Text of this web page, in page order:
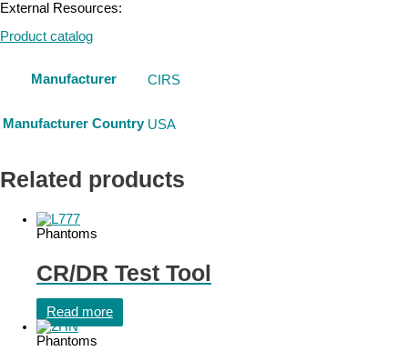
External Resources:
Product catalog
Manufacturer CIRS
Manufacturer Country USA
Related products
Phantoms
CR/DR Test Tool
Read more
Phantoms